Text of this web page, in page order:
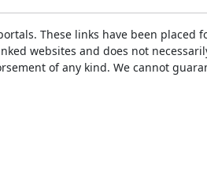
These links have been placed
websites and does not
of any kind. We cannot